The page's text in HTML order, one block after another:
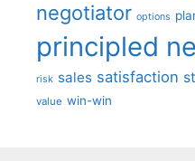
negotiator options
principled
risk sales satisfaction
value win-win